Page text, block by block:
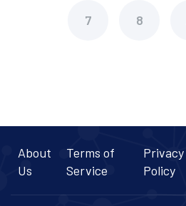
7 8
About
Us
Terms of
Service
Privacy
Policy